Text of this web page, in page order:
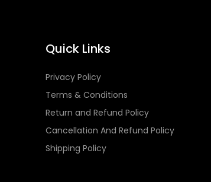
Quick Links
Privacy Policy
Terms & Conditions
Return and Refund Policy
Cancellation And Refund Policy
Shipping Policy